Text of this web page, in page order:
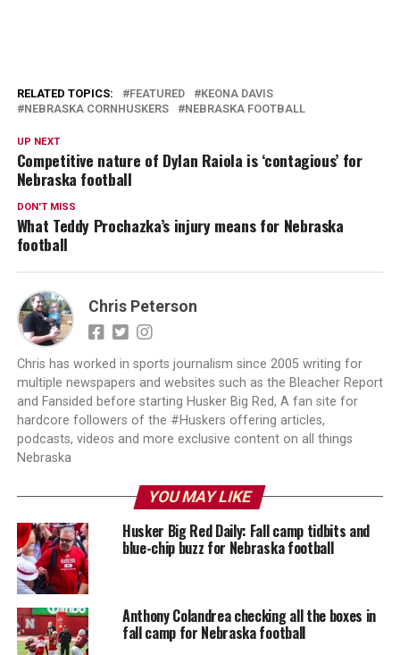
RELATED TOPICS: FEATURED
KEONA DAVIS
NEBRASKA CORNHUSKERS
NEBRASKA FOOTBALL
UP NEXT
Competitive nature of Dylan Raiola is ‘contagious’ for
Nebraska football
DON'T MISS
What Teddy Prochazka’s injury means for Nebraska
football
Chris Peterson
Chris has worked in sports journalism since 2005 writing for
multiple newspapers and websites such as the Bleacher Report
and Fansided before starting Husker Big Red, A fan site for
hardcore followers of the #Huskers offering articles,
podcasts, videos and more exclusive content on all things
Nebraska
YOU MAY LIKE
Husker Big Red Daily: Fall camp tidbits and
blue-chip buzz for Nebraska football
Anthony Colandrea checking all the boxes in
fall camp for Nebraska football